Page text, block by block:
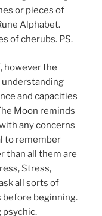
or pieces of
Alphabet.
of cherubs. PS.
however the
understanding
and capacities
Moon reminds
any concerns
to remember
than all them are
Stress,
all sorts of
beginning.
psychic.